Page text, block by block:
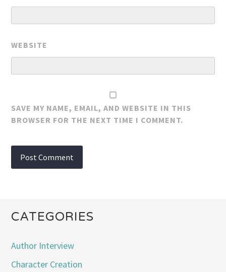
WEBSITE
SAVE MY NAME, EMAIL, AND WEBSITE IN THIS
BROWSER FOR THE NEXT TIME I COMMENT.
CATEGORIES
Author Interview
Character Creation